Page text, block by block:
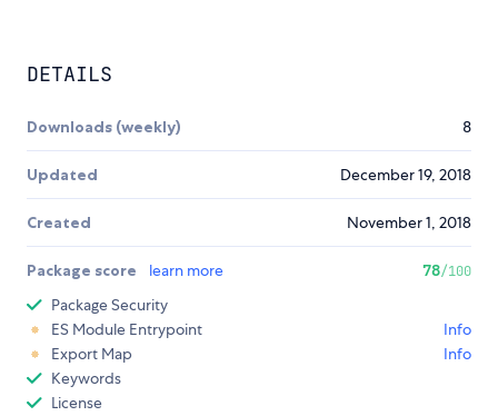
DETAILS
Downloads (weekly) 8
Updated December 19, 2018
Created November 1, 2018
Package score learn more 78/100
Package Security
ES Module Entrypoint
Info
Export Map
Info
Keywords
License